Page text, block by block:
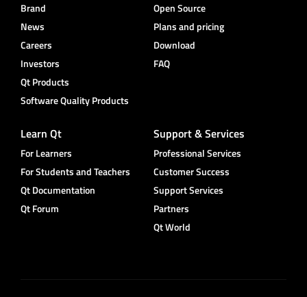
Brand
News
Careers
Investors
Qt Products
Software Quality Products
Open Source
Plans and pricing
Download
FAQ
Learn Qt
For Learners
For Students and Teachers
Qt Documentation
Qt Forum
Support & Services
Professional Services
Customer Success
Support Services
Partners
Qt World